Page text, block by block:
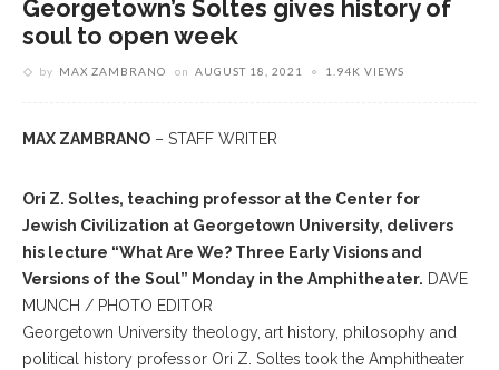
Georgetown’s Soltes gives history of
soul to open week
by MAX ZAMBRANO on AUGUST 18, 2021 1.94K VIEWS
MAX ZAMBRANO – STAFF WRITER
Ori Z. Soltes, teaching professor at the Center for
Jewish Civilization at Georgetown University, delivers
his lecture “What Are We? Three Early Visions and
Versions of the Soul” Monday in the Amphitheater. DAVE
MUNCH / PHOTO EDITOR
Georgetown University theology, art history, philosophy and
political history professor Ori Z. Soltes took the Amphitheater